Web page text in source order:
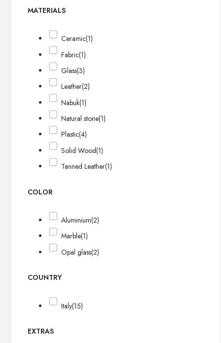
MATERIALS
Ceramic(1)
Fabric(1)
Glass(3)
Leather(2)
Nabuk(1)
Natural stone(1)
Plastic(4)
Solid Wood(1)
Tanned Leather(1)
COLOR
Aluminium(2)
Marble(1)
Opal glass(2)
COUNTRY
Italy(15)
EXTRAS